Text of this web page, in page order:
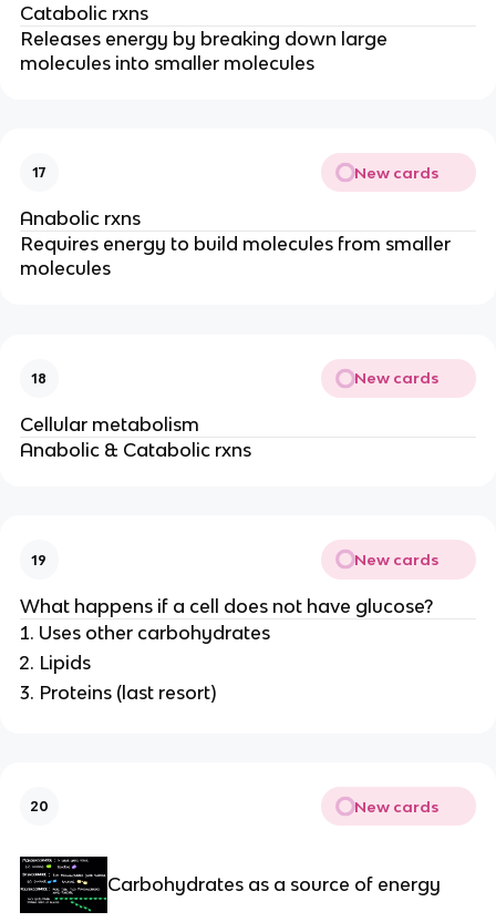
Catabolic rxns
Releases energy by breaking down large
molecules into smaller molecules
17 New cards
Anabolic rxns
Requires energy to build molecules from smaller
molecules
18 New cards
Cellular metabolism
Anabolic & Catabolic rxns
19 New cards
What happens if a cell does not have glucose?
Uses other carbohydrates
Lipids
Proteins (last resort)
20 New cards
Carbohydrates as a source of energy